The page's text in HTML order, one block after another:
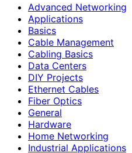
Advanced Networking
Applications
Basics
Cable Management
Cabling Basics
Data Centers
DIY Projects
Ethernet Cables
Fiber Optics
General
Hardware
Home Networking
Industrial Applications